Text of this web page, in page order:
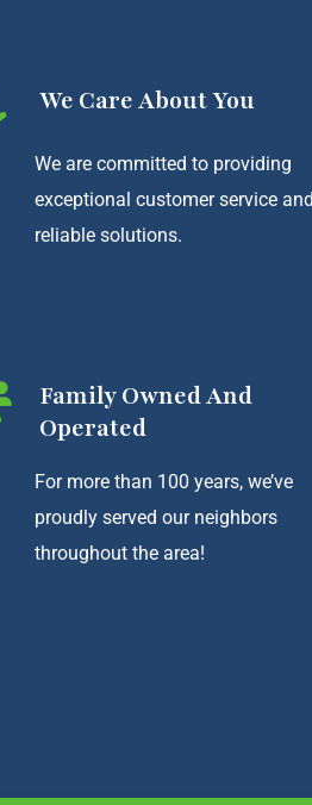
We Care About You
We are committed to providing
exceptional customer service and
reliable solutions.
Family Owned And
Operated
For more than 100 years, we’ve
proudly served our neighbors
throughout the area!